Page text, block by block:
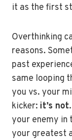
it as the first
Overthinking
reasons.
past
same looping
you vs. your
kicker: it’s not
your enemy in
your greatest